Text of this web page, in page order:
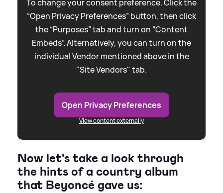
To change your consent preference. Click the
“Open Privacy Preferences” button, then click
the “Purposes” tab and turn on “Content
Embeds”. Alternatively, you can turn on the
individual Vendor mentioned above in the
"Site Vendors" tab.
Open Privacy Preferences
View content externally
Now let's take a look through
the hints of a country album
that Beyoncé gave us: